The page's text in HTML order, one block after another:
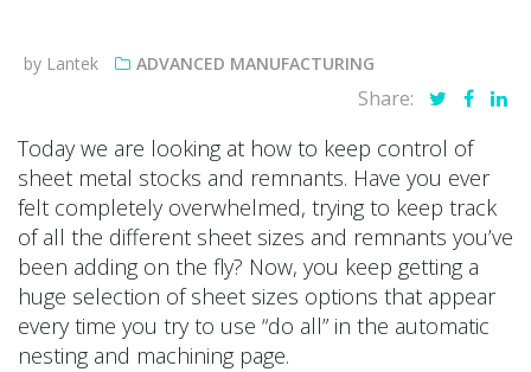
by Lantek ADVANCED MANUFACTURING
Share:
Today we are looking at how to keep control of
sheet metal stocks and remnants. Have you ever
felt completely overwhelmed, trying to keep track
of all the different sheet sizes and remnants you’ve
been adding on the fly? Now, you keep getting a
huge selection of sheet sizes options that appear
every time you try to use “do all” in the automatic
nesting and machining page.